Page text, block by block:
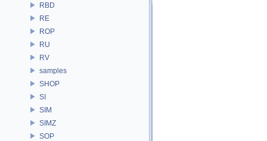
RBD
RE
ROP
RU
RV
samples
SHOP
SI
SIM
SIMZ
SOP